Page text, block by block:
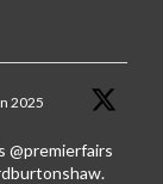
2025
@premierfairs
.